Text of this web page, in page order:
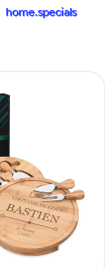
home.specials